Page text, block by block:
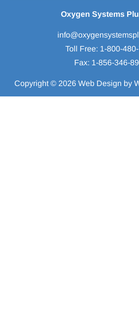
Oxygen Systems
Toll Free: 1-800-
Fax: 1-856-346-
Copyright © 2026 Web Design by